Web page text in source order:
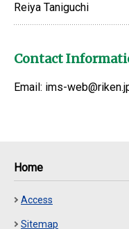
Reiya Taniguchi
Contact
Email: ims-
Home
Access
Sitemap